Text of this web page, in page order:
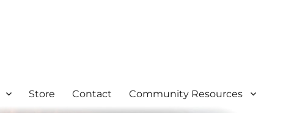
Store Contact Community Resources